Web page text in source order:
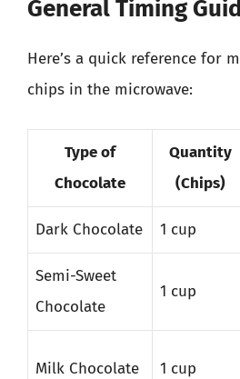
General Timing
Here’s a quick reference for
chips in the microwave:
Type of
Chocolate
Quantity
(Chips)
Dark Chocolate 1 cup
Semi-Sweet
Chocolate
1 cup
Milk Chocolate 1 cup